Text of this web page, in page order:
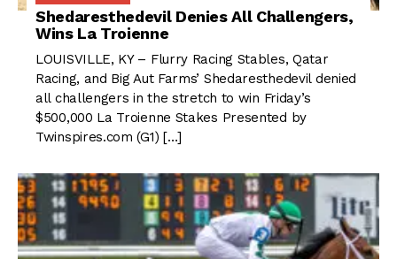
Shedaresthedevil Denies All Challengers,
Wins La Troienne
LOUISVILLE, KY – Flurry Racing Stables, Qatar
Racing, and Big Aut Farms’ Shedaresthedevil denied
all challengers in the stretch to win Friday’s
$500,000 La Troienne Stakes Presented by
Twinspires.com (G1) […]